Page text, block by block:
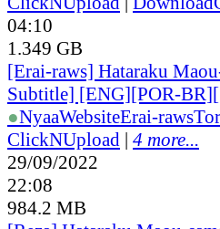
04:10
1.349 GB
[Erai-raws] Hataraku
Subtitle] [ENG][POR-
●NyaaWebsiteErai-raws
ClickNUpload | 4 more...
29/09/2022
22:08
984.2 MB